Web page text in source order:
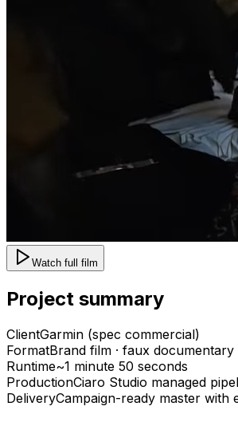
Watch full film
Project summary
ClientGarmin (spec commercial)
FormatBrand film · faux
Runtime~1 minute 50 seconds
ProductionCiaro Studio managed
DeliveryCampaign-ready master with